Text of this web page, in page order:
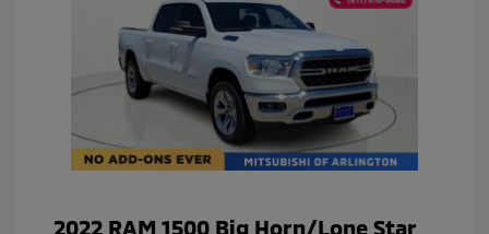
2022 RAM 1500 Big Horn/Lone Star